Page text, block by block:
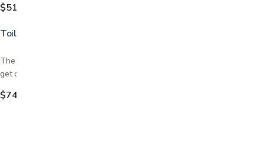
$51.99
Toilet Seat Riser with Arms
The Toilet Seat Riser with Arms has two great functions to help you
get on and off the toilet. The seat riser elevates…
$74.99